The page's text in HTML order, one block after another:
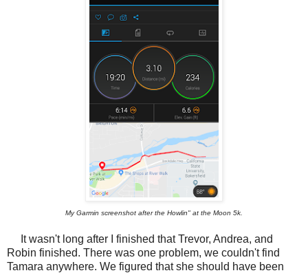
My Garmin screenshot after the Howlin" at the Moon 5k.
It wasn't long after I finished that Trevor, Andrea, and
Robin finished. There was one problem, we couldn't find
Tamara anywhere. We figured that she should have been